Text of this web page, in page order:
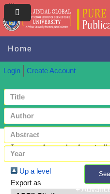
Home
Login Create Account
+
Items where Author is "
Up a level
Export as